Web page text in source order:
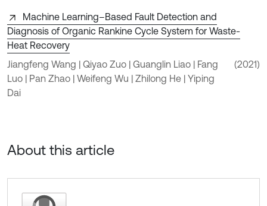
Machine Learning–Based Fault Detection and
Diagnosis of Organic Rankine Cycle System for Waste-
Heat Recovery
Jiangfeng Wang | Qiyao Zuo | Guanglin Liao | Fang
Luo | Pan Zhao | Weifeng Wu | Zhilong He | Yiping
Dai
(2021)
About this article